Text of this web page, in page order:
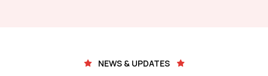
NEWS & UPDATES